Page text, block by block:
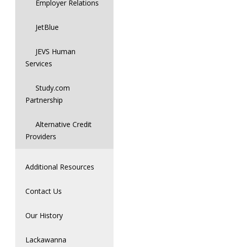
Employer Relations
JetBlue
JEVS Human
Services
Study.com
Partnership
Alternative Credit
Providers
Additional Resources
Contact Us
Our History
Lackawanna